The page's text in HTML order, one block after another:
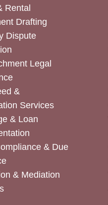
Rental
Drafting
Dispute
Legal
&
Services
& Loan
& Due
& Mediation